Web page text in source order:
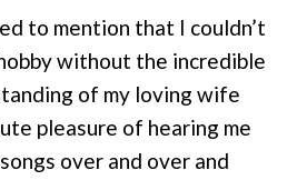
to mention that I couldn’t
without the incredible
of my loving wife
pleasure of hearing me
over and over and